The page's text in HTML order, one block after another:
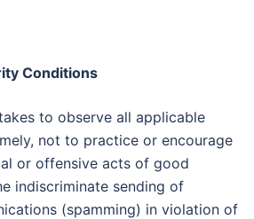
Conditions
to observe all applicable
not to practice or encourage
or offensive acts of good
indiscriminate sending of
(spamming) in violation of